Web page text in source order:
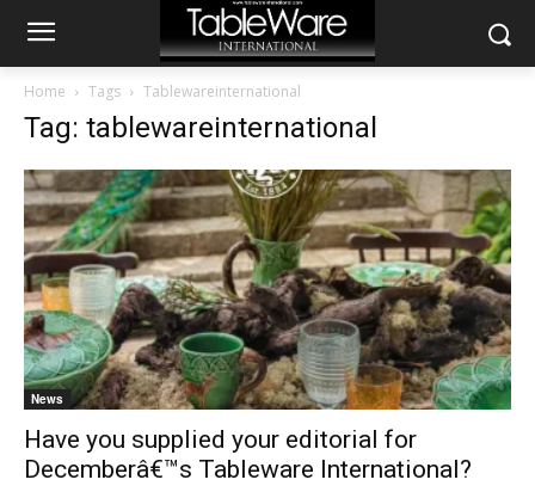
Home Tags Tablewareinternational
Tag: tablewareinternational
News
Have you supplied your editorial for
Decemberâ€™s Tableware International?